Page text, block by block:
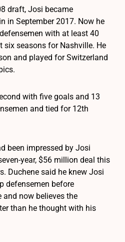
draft, Josi became
in September 2017. Now he
with at least 40
six seasons for Nashville. He
and played for Switzerland
with five goals and 13
and tied for 12th
been impressed by Josi
year, $56 million deal this
Duchene said he knew Josi
defensemen before
now believes the
than he thought with his